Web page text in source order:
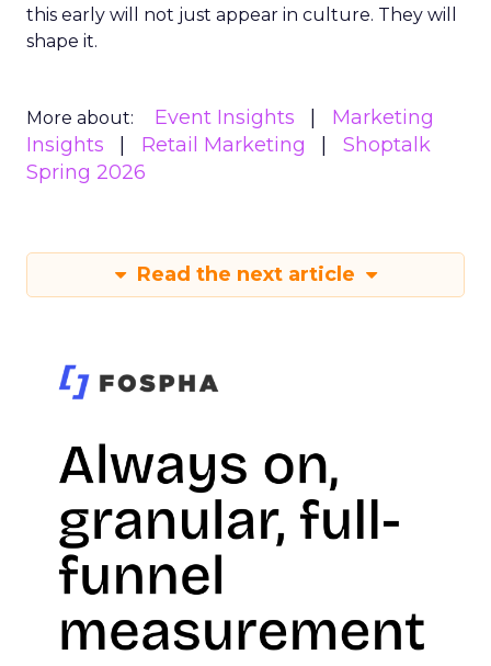
this early will not just appear in culture. They will
shape it.
More about: Event Insights
Marketing
Insights
Retail Marketing
Shoptalk
Spring 2026
Read the next article